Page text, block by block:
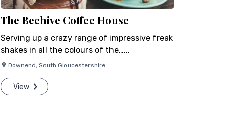
The Beehive Coffee House
Serving up a crazy range of impressive freak
shakes in all the colours of the…...
Downend, South Gloucestershire
View